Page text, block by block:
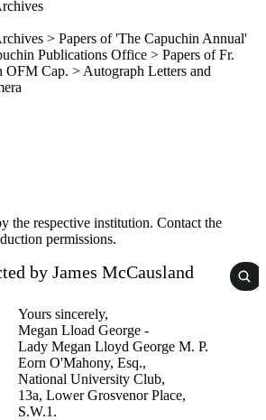
> Papers of 'The Capuchin Annual'
Publications Office > Papers of Fr.
OFM Cap. > Autograph Letters and
the respective institution. Contact the
permissions.
by James McCausland
Yours sincerely,
Megan Lload George -
Lady Megan Lloyd George M. P.
Eorn O'Mahony, Esq.,
National University Club,
13a, Lower Grosvenor Place,
S.W.1.